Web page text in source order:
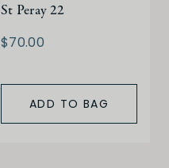
St Peray 22
$70.00
ADD TO BAG